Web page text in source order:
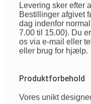
Levering sker efter
Bestillinger afgivet
dag indenfor
7.00 til 15.00). Du
os via e-mail eller
eller brug for hjælp.
Produktforbehold
Vores unikt